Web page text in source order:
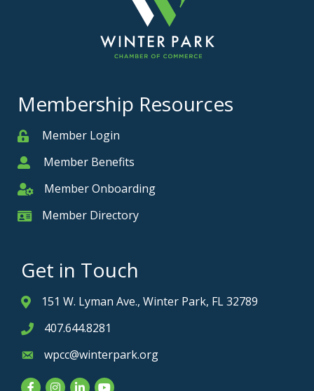
Membership Resources
MemberMember Login
MemberMember Benefits
Member Onboarding
Member Onboarding
Member Card
Member Directory
Get in Touch
Address & Map
151 W. Lyman Ave., Winter Park, FL 32789
Phone icon
407.644.8281
Envelope icon
wpcc@winterpark.org
FacebookInstagram
LinkedInYouTube